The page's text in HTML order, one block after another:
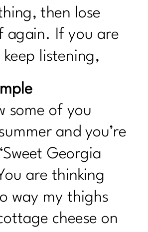
then lose
again. If you are
listening,
some of you
and you’re
Georgia
are thinking
way my thighs
cheese on